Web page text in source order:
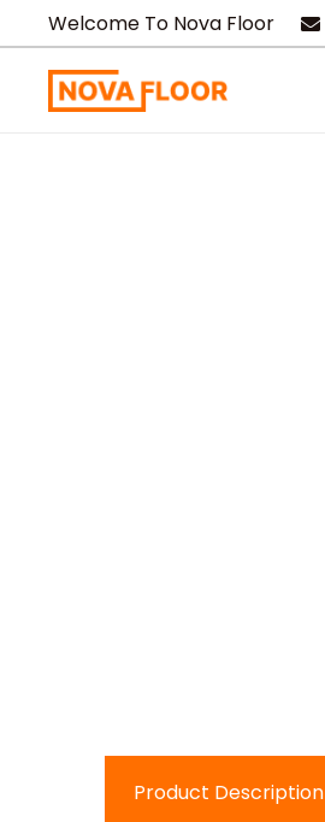
Welcome To Nova Floor
Product Description